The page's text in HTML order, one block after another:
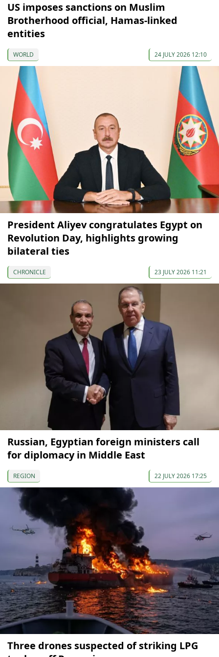
US imposes sanctions on Muslim
Brotherhood official, Hamas-linked
entities
WORLD 24 JULY 2026 12:10
President Aliyev congratulates Egypt on
Revolution Day, highlights growing
bilateral ties
CHRONICLE 23 JULY 2026 11:21
Russian, Egyptian foreign ministers call
for diplomacy in Middle East
REGION 22 JULY 2026 17:25
Three drones suspected of striking LPG